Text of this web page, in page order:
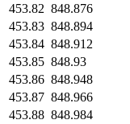
453.82 848.876
453.83 848.894
453.84 848.912
453.85 848.93
453.86 848.948
453.87 848.966
453.88 848.984